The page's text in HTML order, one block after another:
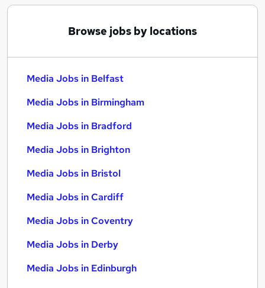
Browse jobs by locations
Media Jobs in Belfast
Media Jobs in Birmingham
Media Jobs in Bradford
Media Jobs in Brighton
Media Jobs in Bristol
Media Jobs in Cardiff
Media Jobs in Coventry
Media Jobs in Derby
Media Jobs in Edinburgh